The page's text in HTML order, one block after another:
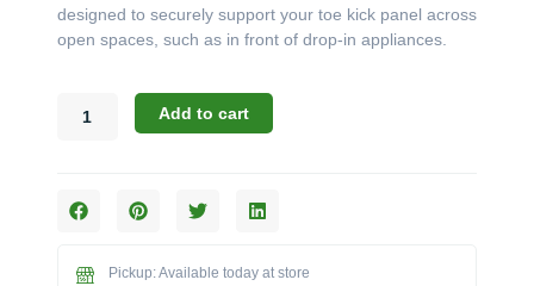
designed to securely support your toe kick panel across
open spaces, such as in front of drop-in appliances.
Challenger
Designs:
Filler
TKFB)
Add to cart
Pickup: Available today at store